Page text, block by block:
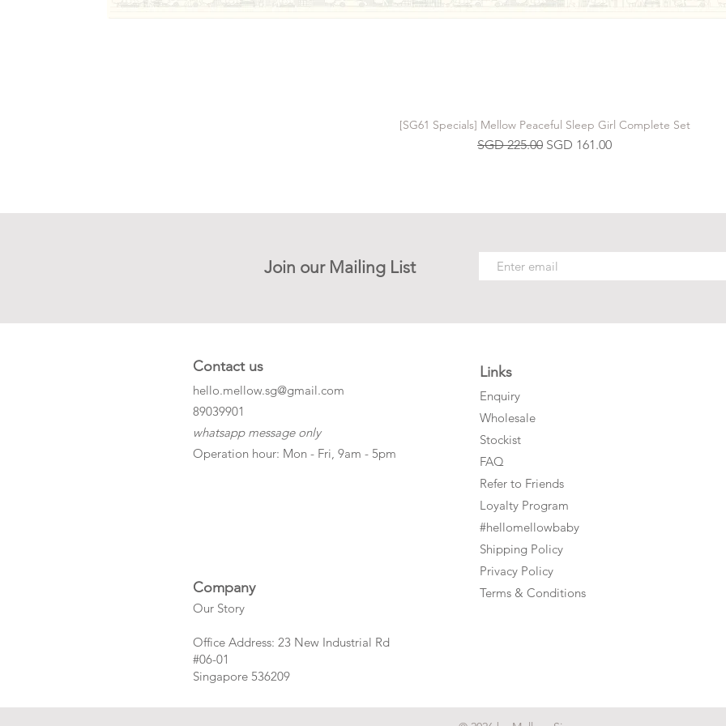
[SG61 Specials] Mellow Peaceful Sleep Girl Complete Set
Regular Price
SGD 225.00 Sale Price
SGD 161.00
Join our Mailing List
Contact us
hello.mellow.sg@gmail.com
​89039901
whatsapp message only
Operation hour: Mon - Fri, 9am - 5pm
Company
Our Story
Office Address: 23 New Industrial Rd
#06-01
Singapore 536209
Links
Enquiry
Wholesale
Stockist
FAQ
Refer to Friends
Loyalty Program
#hellomellowbaby
Shipping Policy
Privacy Policy
Terms & Conditions